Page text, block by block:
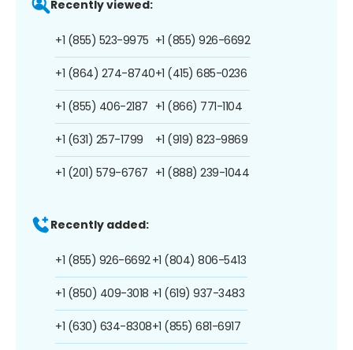
Recently viewed:
+1 (855) 523-9975
+1 (864) 274-8740
+1 (855) 406-2187
+1 (631) 257-1799
+1 (201) 579-6767
+1 (855) 926-6692
+1 (415) 685-0236
+1 (866) 771-1104
+1 (919) 823-9869
+1 (888) 239-1044
Recently added:
+1 (855) 926-6692
+1 (850) 409-3018
+1 (630) 634-8308
+1 (804) 806-5413
+1 (619) 937-3483
+1 (855) 681-6917